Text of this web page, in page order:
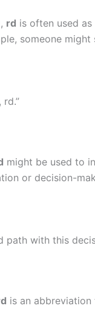
rd is often used
someone might
might be used to
or decision-
path with this
is an abbreviation